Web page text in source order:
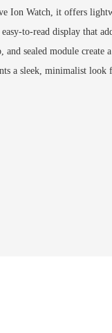
Ion Watch, it offers
easy-to-read display that
and sealed module create
a sleek, minimalist look